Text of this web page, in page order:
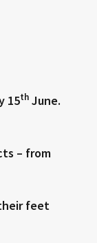
15thJune.
– from
feet